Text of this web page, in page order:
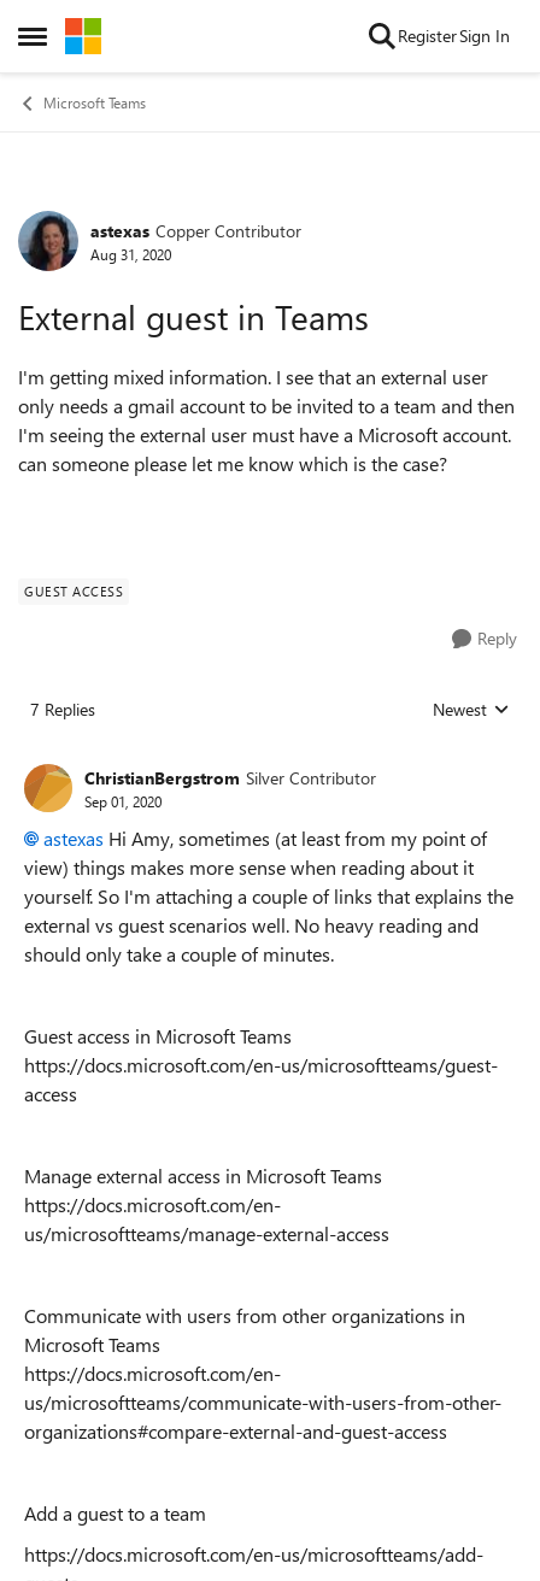
Open Side Menu
Skip to content RegisterSign In
Microsoft Teams
Forum Discussion
astexas Copper Contributor
Aug 31, 2020
External guest in Teams
I'm getting mixed information. I see that an external user
only needs a gmail account to be invited to a team and then
I'm seeing the external user must have a Microsoft account.
can someone please let me know which is the case?
GUEST ACCESS
Reply
7 Replies Replies sorted
Newest
ChristianBergstrom Silver Contributor
Sep 01, 2020
astexas Hi Amy, sometimes (at least from my point of
view) things makes more sense when reading about it
yourself. So I'm attaching a couple of links that explains the
external vs guest scenarios well. No heavy reading and
should only take a couple of minutes.
Guest access in Microsoft Teams
https://docs.microsoft.com/en-us/microsoftteams/guest-
access
Manage external access in Microsoft Teams
https://docs.microsoft.com/en-
us/microsoftteams/manage-external-access
Communicate with users from other organizations in
Microsoft Teams
https://docs.microsoft.com/en-
us/microsoftteams/communicate-with-users-from-other-
organizations#compare-external-and-guest-access
Add a guest to a team
https://docs.microsoft.com/en-us/microsoftteams/add-